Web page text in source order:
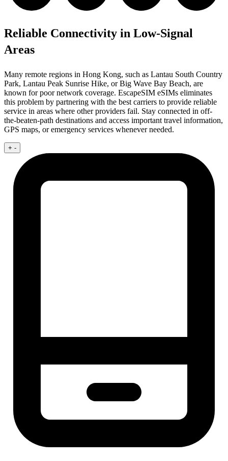
Reliable Connectivity in Low-Signal
Areas
Many remote regions in Hong Kong, such as Lantau South Country
Park, Lantau Peak Sunrise Hike, or Big Wave Bay Beach, are
known for poor network coverage. EscapeSIM eSIMs eliminates
this problem by partnering with the best carriers to provide reliable
service in areas where other providers fail. Stay connected in off-
the-beaten-path destinations and access important travel information,
GPS maps, or emergency services whenever needed.
+ -